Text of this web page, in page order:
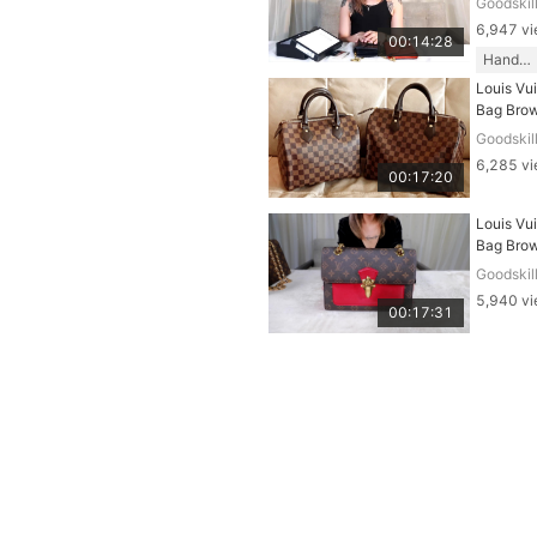
00:14:28
6,947
Handbags
00:17:20
Louis
Bag
Video
6,285
00:17:31
Louis
Bag
Video
5,940